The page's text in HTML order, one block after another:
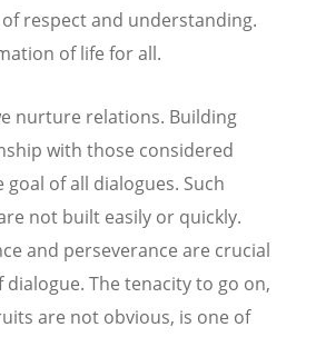
respect and understanding.
of life for all.
nurture relations. Building
with those considered
of all dialogues. Such
not built easily or quickly.
and perseverance are crucial
The tenacity to go on,
are not obvious, is one of